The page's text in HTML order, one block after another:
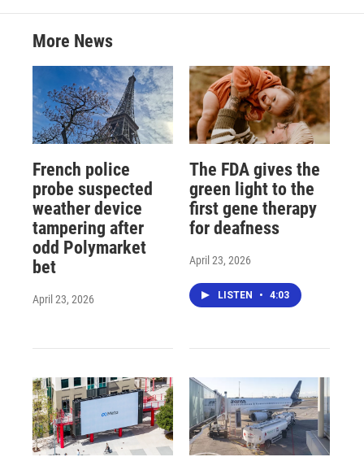
More News
French police
probe suspected
weather device
tampering after
odd Polymarket
bet
April 23, 2026
The FDA gives the
green light to the
first gene therapy
for deafness
April 23, 2026
LISTEN • 4:03